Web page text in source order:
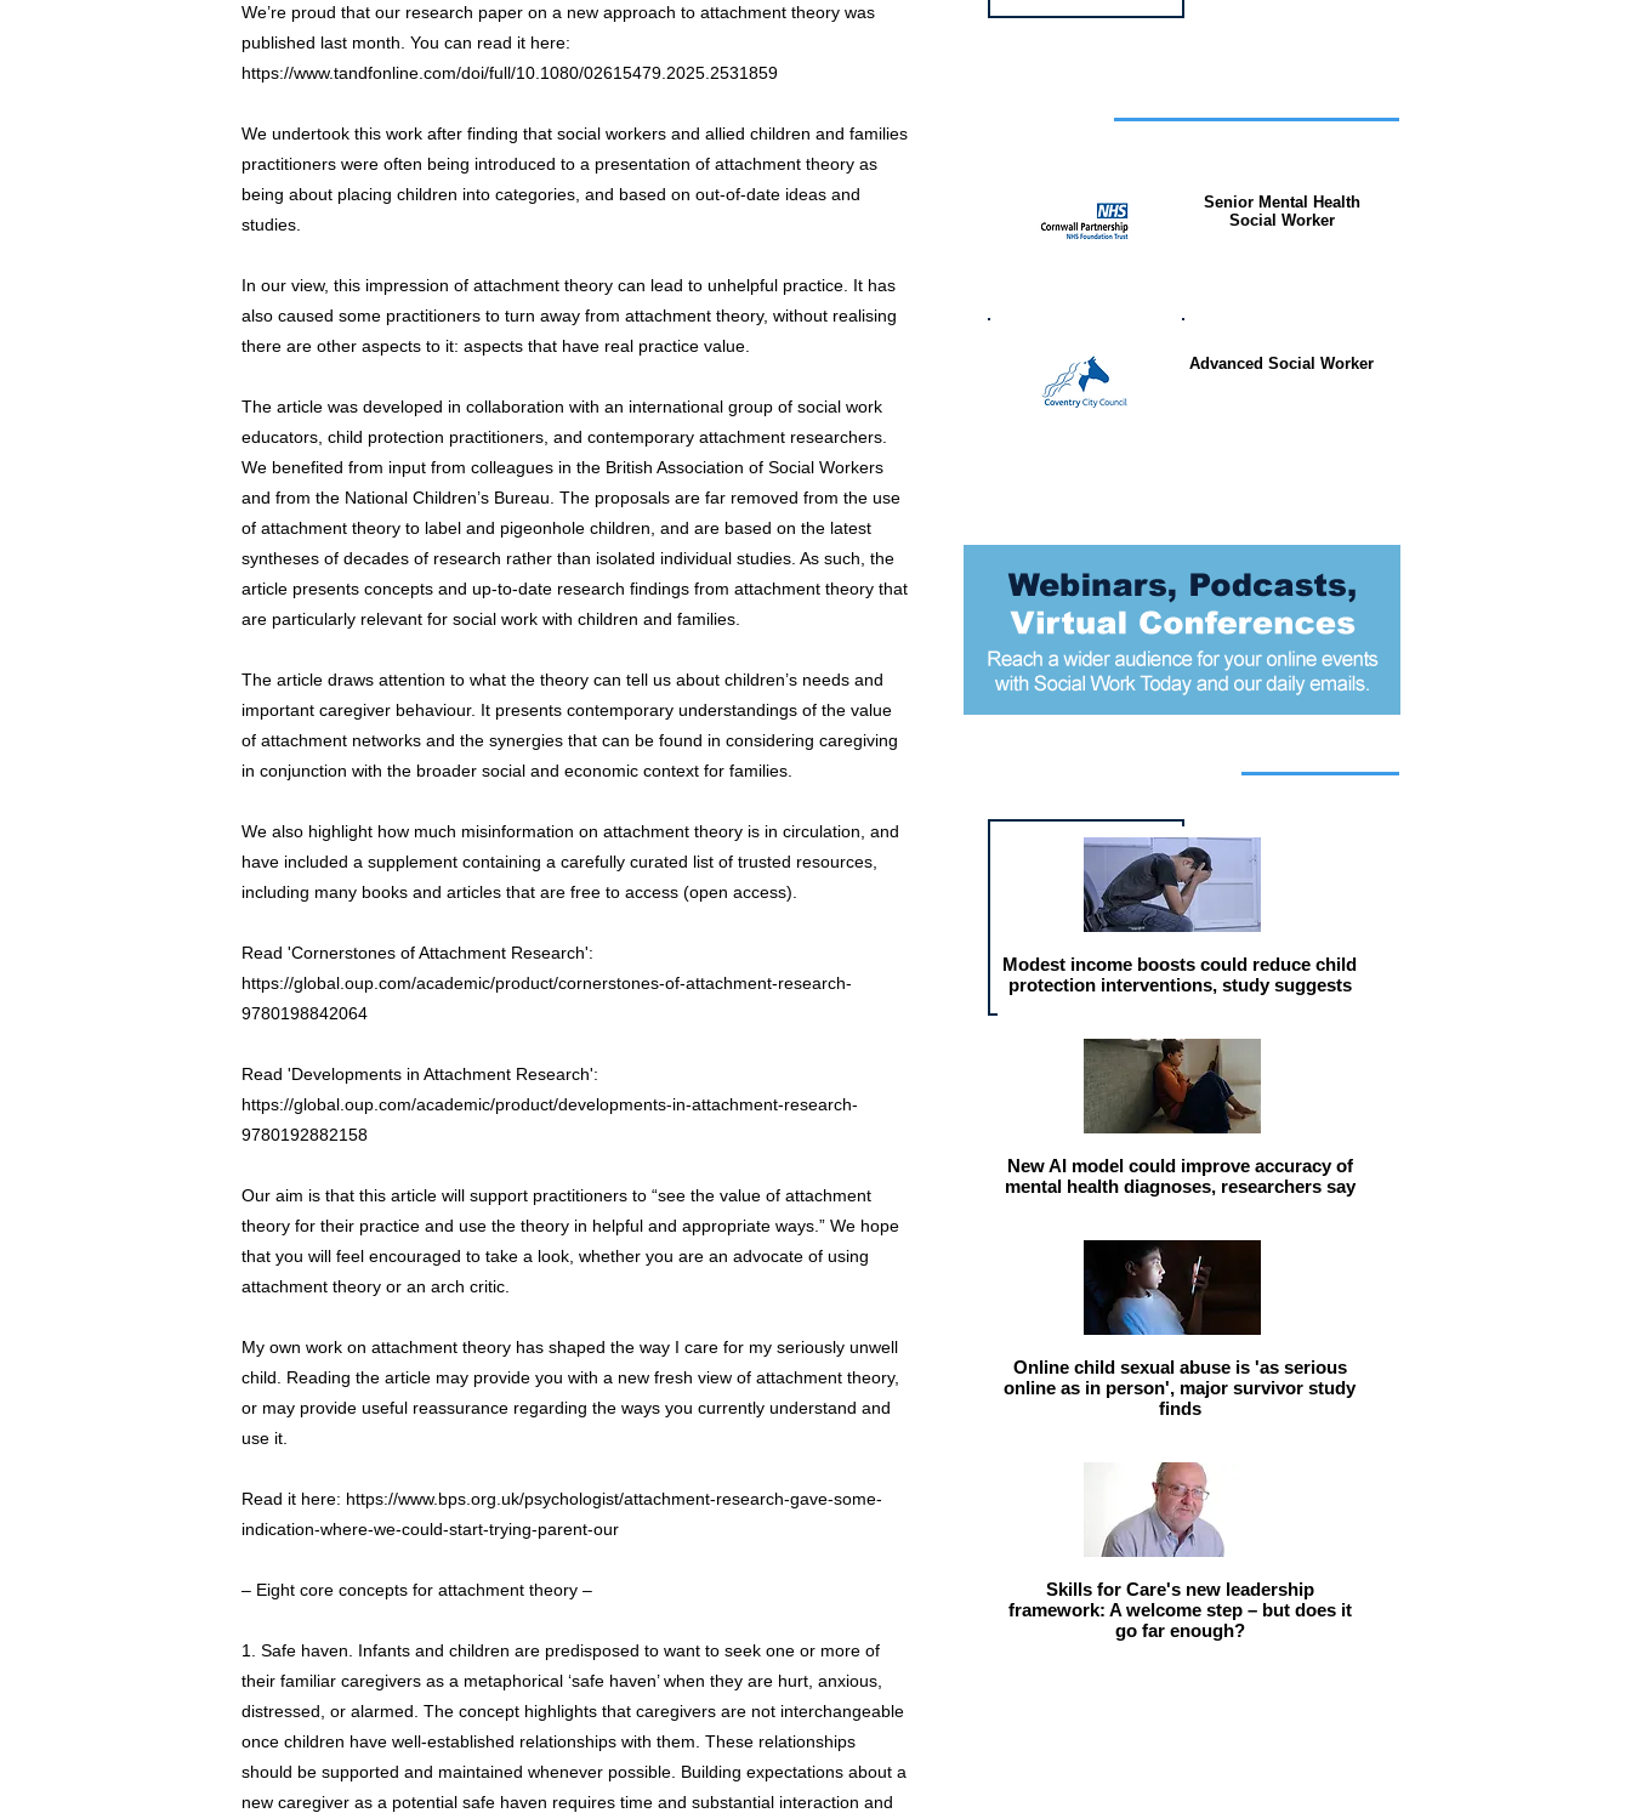
We’re proud that our research paper on a new approach to attachment theory was
published last month. You can read it here:
https://www.tandfonline.com/doi/full/10.1080/02615479.2025.2531859
We undertook this work after finding that social workers and allied children and families
practitioners were often being introduced to a presentation of attachment theory as
being about placing children into categories, and based on out-of-date ideas and
studies.
In our view, this impression of attachment theory can lead to unhelpful practice. It has
also caused some practitioners to turn away from attachment theory, without realising
there are other aspects to it: aspects that have real practice value.
The article was developed in collaboration with an international group of social work
educators, child protection practitioners, and contemporary attachment researchers.
We benefited from input from colleagues in the British Association of Social Workers
and from the National Children’s Bureau. The proposals are far removed from the use
of attachment theory to label and pigeonhole children, and are based on the latest
syntheses of decades of research rather than isolated individual studies. As such, the
article presents concepts and up-to-date research findings from attachment theory that
are particularly relevant for social work with children and families.
The article draws attention to what the theory can tell us about children’s needs and
important caregiver behaviour. It presents contemporary understandings of the value
of attachment networks and the synergies that can be found in considering caregiving
in conjunction with the broader social and economic context for families.
We also highlight how much misinformation on attachment theory is in circulation, and
have included a supplement containing a carefully curated list of trusted resources,
including many books and articles that are free to access (open access).
Read 'Cornerstones of Attachment Research':
https://global.oup.com/academic/product/cornerstones-of-attachment-research-
9780198842064
Read 'Developments in Attachment Research':
https://global.oup.com/academic/product/developments-in-attachment-research-
9780192882158
Our aim is that this article will support practitioners to “see the value of attachment
theory for their practice and use the theory in helpful and appropriate ways.” We hope
that you will feel encouraged to take a look, whether you are an advocate of using
attachment theory or an arch critic.
My own work on attachment theory has shaped the way I care for my seriously unwell
child. Reading the article may provide you with a new fresh view of attachment theory,
or may provide useful reassurance regarding the ways you currently understand and
use it.
Read it here: https://www.bps.org.uk/psychologist/attachment-research-gave-some-
indication-where-we-could-start-trying-parent-our
– Eight core concepts for attachment theory –
1. Safe haven. Infants and children are predisposed to want to seek one or more of
their familiar caregivers as a metaphorical ‘safe haven’ when they are hurt, anxious,
distressed, or alarmed. The concept highlights that caregivers are not interchangeable
once children have well-established relationships with them. These relationships
should be supported and maintained whenever possible. Building expectations about a
new caregiver as a potential safe haven requires time and substantial interaction and
Senior Mental Health
Social Worker
Advanced Social Worker
Modest income boosts could reduce child
protection interventions, study suggests
New AI model could improve accuracy of
mental health diagnoses, researchers say
Online child sexual abuse is 'as serious
online as in person', major survivor study
finds
Skills for Care's new leadership
framework: A welcome step – but does it
go far enough?